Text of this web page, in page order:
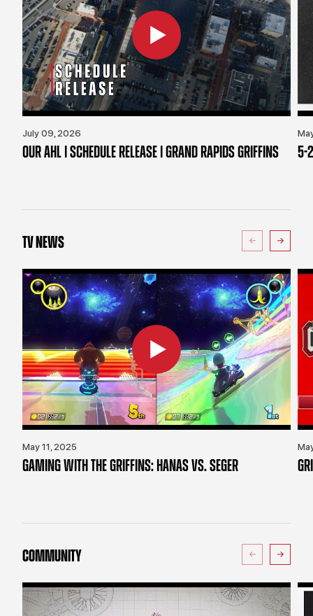
July 09, 2026
OUR AHL | SCHEDULE RELEASE | GRAND RAPIDS GRIFFINS 5-
TV NEWS
May 11, 2025
GAMING WITH THE GRIFFINS: HANAS VS. SEGER
COMMUNITY